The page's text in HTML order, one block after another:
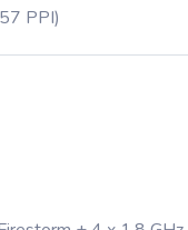
PPI)